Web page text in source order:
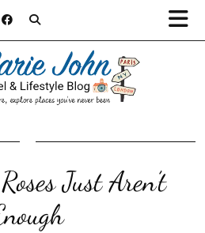
Just Aren’t